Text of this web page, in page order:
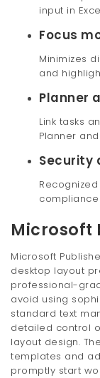
input in
Focus
Minimizes
and
Planner
Link tasks
Planner
Security
Microsoft
Microsoft
desktop layout
professional-
avoid using
standard text
detailed control
layout design.
templates and
promptly start